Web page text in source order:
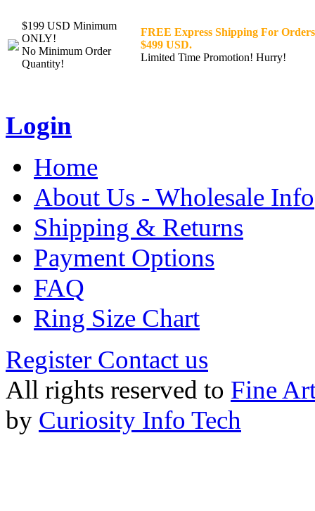
$199 USD Minimum
ONLY!
No Minimum Order
Quantity!
FREE Express Shipping For
$499 USD.
Limited Time Promotion! Hurry!
Login
Home
About Us - Wholesale Info
Shipping & Returns
Payment Options
FAQ
Ring Size Chart
Register Contact us
All rights reserved to Fine
by Curiosity Info Tech